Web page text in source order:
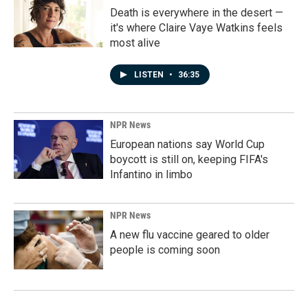
Death is everywhere in the desert —
it's where Claire Vaye Watkins feels
most alive
LISTEN • 36:35
NPR News
European nations say World Cup
boycott is still on, keeping FIFA's
Infantino in limbo
NPR News
A new flu vaccine geared to older
people is coming soon